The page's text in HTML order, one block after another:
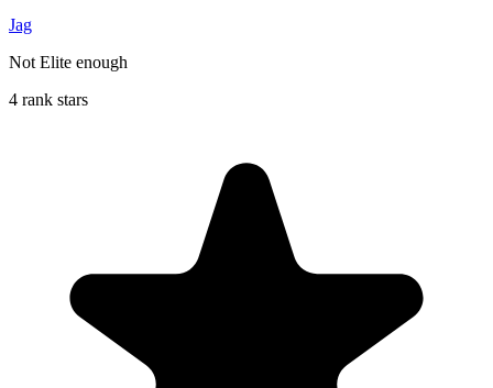
Jag
Not Elite enough
4 rank stars